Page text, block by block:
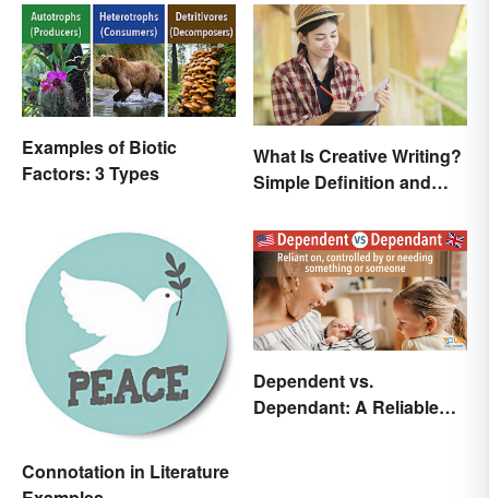
Examples of Biotic
Factors: 3 Types
What Is Creative Writing?
Simple Definition and
Connotation in Literature
Dependent vs.
Dependant: A Reliable